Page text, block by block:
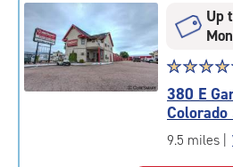
Up
Star
rating
4.7
out
of
☆☆☆☆
★★★★
380 E
Colorado
9.5 miles